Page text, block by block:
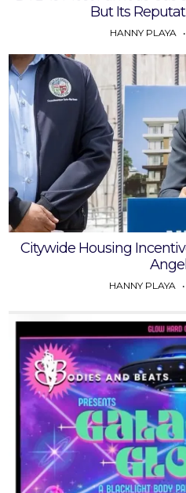
But Its
HANNY PLAYA
Citywide Housing
HANNY PLAYA